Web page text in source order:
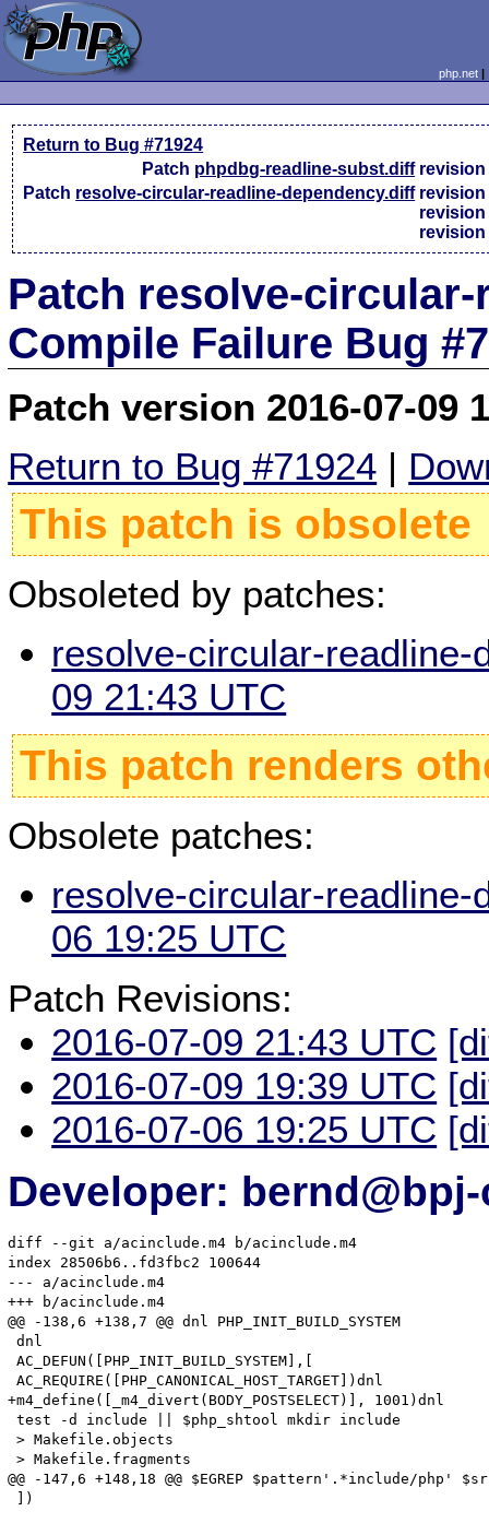
php.net
Return to Bug #71924
Patch phpdbg-readline-subst.diff
Patch resolve-circular-readline-dependency.diff
Patch resolve-
Compile Failure Bug
Patch version 2016-07-09
Return to Bug #71924 |
This patch is obsolete
Obsoleted by patches:
resolve-circular-readline-
09 21:43 UTC
This patch renders
Obsolete patches:
resolve-circular-readline-
06 19:25 UTC
Patch Revisions:
2016-07-09 21:43 UTC
2016-07-09 19:39 UTC
2016-07-06 19:25 UTC
Developer:
diff --git a/acinclude.m4 b/acinclude.m4
index 28506b6..fd3fbc2 100644
--- a/acinclude.m4
+++ b/acinclude.m4
@@ -138,6 +138,7 @@ dnl PHP_INIT_BUILD_SYSTEM
dnl
AC_DEFUN([PHP_INIT_BUILD_SYSTEM],[
AC_REQUIRE([PHP_CANONICAL_HOST_TARGET])dnl
+m4_define([_m4_divert(BODY_POSTSELECT)], 1001)dnl
test -d include || $php_shtool mkdir include
> Makefile.objects
> Makefile.fragments
@@ -147,6 +148,18 @@ $EGREP $pattern'.*include/
])